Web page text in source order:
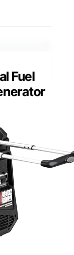
Fuel